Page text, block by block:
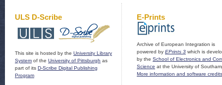
ULS D-Scribe
This site is hosted by the University Library
System of the University of Pittsburgh as
part of its D-Scribe Digital Publishing
Program
E-Prints
Archive of European Integration is
powered by EPrints 3 which is
by the School of Electronics and
Science at the University of
More information and software credits